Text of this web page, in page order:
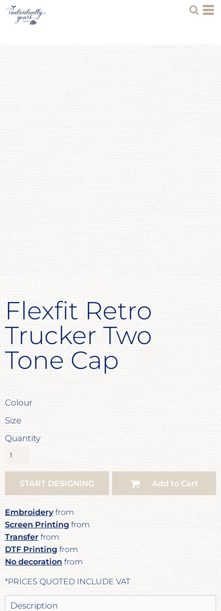
Flexfit Retro
Trucker Two
Tone Cap
Colour
Size
Quantity
START DESIGNING Add to Cart
Embroideryfrom
Screen Printing from
Transfer from
DTF Printing from
No decoration from
*PRICES QUOTED INCLUDE VAT
Description